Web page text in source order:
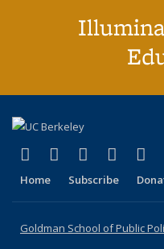
X (formerly Twitter)
(link is external)
LinkedIn
(link isYouTube
(link is(link
Home Subscribe
Goldman School of Public